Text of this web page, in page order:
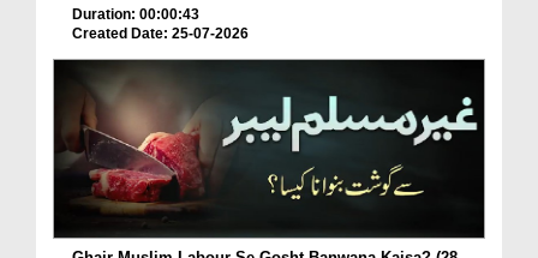
Duration: 00:00:43
Created Date: 25-07-2026